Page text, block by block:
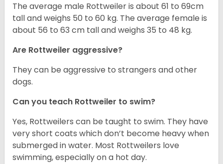
The average male Rottweiler is about 61 to 69cm
tall and weighs 50 to 60 kg. The average female is
about 56 to 63 cm tall and weighs 35 to 48 kg.
Are Rottweiler aggressive?
They can be aggressive to strangers and other
dogs.
Can you teach Rottweiler to swim?
Yes, Rottweilers can be taught to swim. They have
very short coats which don’t become heavy when
submerged in water. Most Rottweilers love
swimming, especially on a hot day.